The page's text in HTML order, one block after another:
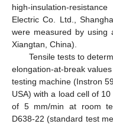
high-insulation-
Electric Co. Ltd.,
were measured by using
Xiangtan, China).
Tensile tests to
elongation-at-break
testing machine (Instron
USA) with a load cell of
of 5 mm/min at room
D638-22 (standard test